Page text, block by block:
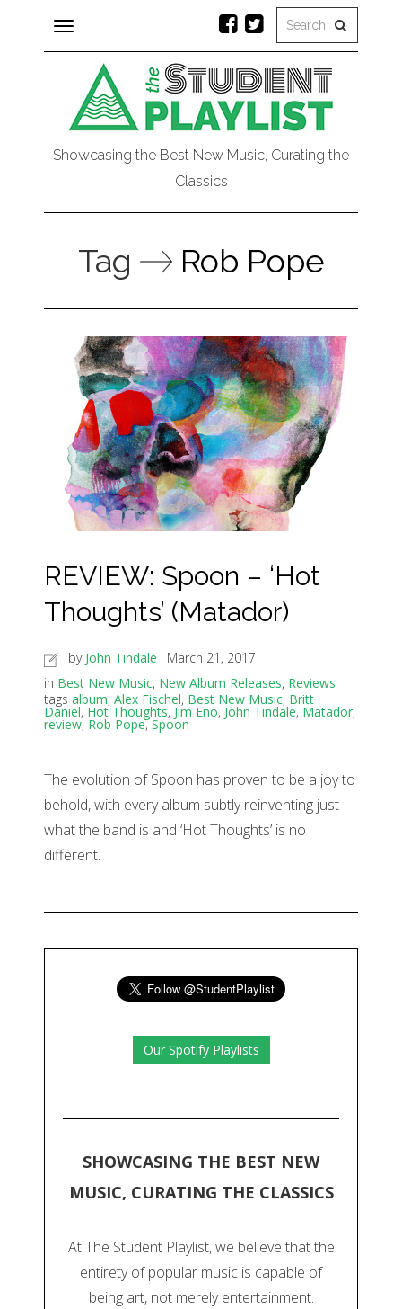
Toggle
navigation
Showcasing the Best New Music, Curating the
Classics
Tag Rob Pope
REVIEW: Spoon – ‘Hot
Thoughts’ (Matador)
by John Tindale
March 21, 2017
in Best New Music, New Album Releases, Reviews
tags album, Alex Fischel, Best New Music, Britt
Daniel, Hot Thoughts, Jim Eno, John Tindale, Matador,
review, Rob Pope,Spoon
The evolution of Spoon has proven to be a joy to
behold, with every album subtly reinventing just
what the band is and ‘Hot Thoughts’ is no
different.
Our Spotify Playlists
SHOWCASING THE BEST NEW
MUSIC, CURATING THE CLASSICS
At The Student Playlist, we believe that the
entirety of popular music is capable of
being art, not merely entertainment.